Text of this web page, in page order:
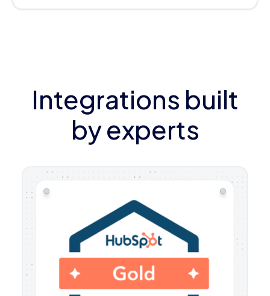
Integrations built
by experts